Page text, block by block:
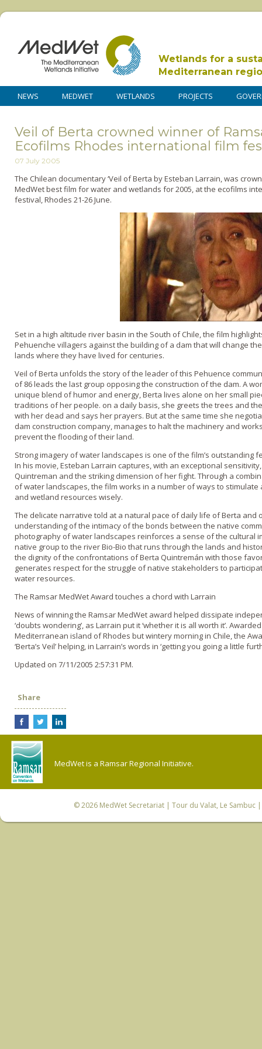
Wetlands for a
Mediterranean
NEWS MEDWET WETLANDS PROJECTS
Veil of Berta crowned winner of
Ecofilms Rhodes international film
07 July 2005
The Chilean documentary ‘Veil of Berta by Esteban Larrain, was
MedWet best film for water and wetlands for 2005, at the ecofilms
festival, Rhodes 21-26 June.
Set in a high altitude river basin in the South of Chile, the film
Pehuenche villagers against the building of a dam that will change
lands where they have lived for centuries.
Veil of Berta unfolds the story of the leader of this Pehuence
of 86 leads the last group opposing the construction of the dam. A
unique blend of humor and energy, Berta lives alone o­n her small
traditions of her people. o­n a daily basis, she greets the trees and
with her dead and says her prayers. But at the same time she
dam construction company, manages to halt the machinery and
prevent the flooding of their land.
Strong imagery of water landscapes is o­ne of the film’s outstanding
In his movie, Esteban Larrain captures, with an exceptional
Quintreman and the striking dimension of her fight. Through a
of water landscapes, the film works in a number of ways to
and wetland resources wisely.
The delicate narrative told at a natural pace of daily life of Berta and
understanding of the intimacy of the bonds between the native
photography of water landscapes reinforces a sense of the cultural
native group to the river Bio-Bio that runs through the lands and
the dignity of the confrontations of Berta Quintremán with those
generates respect for the struggle of native stakeholders to
water resources.
The Ramsar MedWet Award touches a chord with Larrain
News of winning the Ramsar MedWet award helped dissipate
‘doubts wondering’, as Larrain put it ‘whether it is all worth it’.
Mediterranean island of Rhodes but wintery morning in Chile, the
‘Berta’s Veil’ helping, in Larrain’s words in ‘getting you going a little
Updated on 7/11/2005 2:57:31 PM.
Share
MedWet is a Ramsar Regional Initiative.
© 2026 MedWet Secretariat| Tour du Valat, Le Sambuc